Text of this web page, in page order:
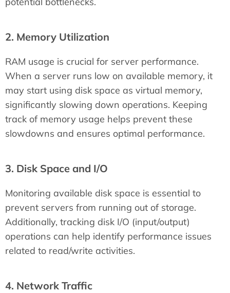
2. Memory Utilization
RAM usage is crucial for server performance.
When a server runs low on available memory, it
may start using disk space as virtual memory,
significantly slowing down operations. Keeping
track of memory usage helps prevent these
slowdowns and ensures optimal performance.
3. Disk Space and I/O
Monitoring available disk space is essential to
prevent servers from running out of storage.
Additionally, tracking disk I/O (input/output)
operations can help identify performance issues
related to read/write activities.
4. Network Traffic